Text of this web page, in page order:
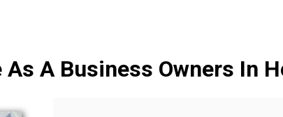
A Business Owners In